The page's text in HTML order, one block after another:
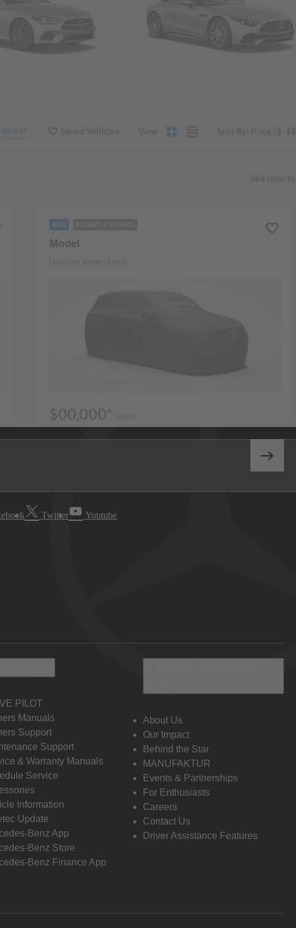
Twitter Youtube
PILOT
Manuals
Support
Support
& Warranty Manuals
Service
Information
Update
Benz App
Benz Store
Benz Finance App
About Us
Our Impact
Behind the Star
MANUFAKTUR
Events & Partnerships
For Enthusiasts
Careers
Contact Us
Driver Assistance Features